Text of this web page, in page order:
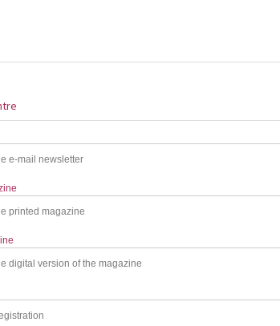
e-mail newsletter
printed magazine
digital version of the magazine